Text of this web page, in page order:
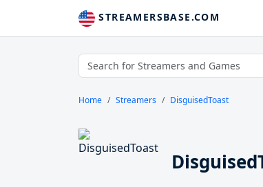
STREAMERSBASE.COM
Home Streamers DisguisedToast